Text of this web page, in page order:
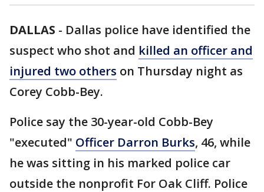
DALLAS - Dallas police have identified the
suspect who shot and killed an officer and
injured two others on Thursday night as
Corey Cobb-Bey.
Police say the 30-year-old Cobb-Bey
"executed" Officer Darron Burks, 46, while
he was sitting in his marked police car
outside the nonprofit For Oak Cliff. Police